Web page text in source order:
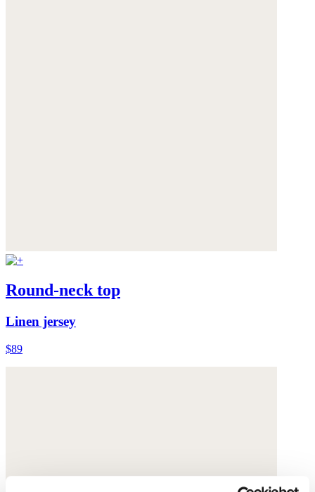
Round-neck top
Linen jersey
$89